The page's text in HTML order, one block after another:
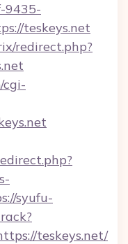
9435-
teskeys.net
redirect.php?
cgi-
syufu-
teskeys.net/